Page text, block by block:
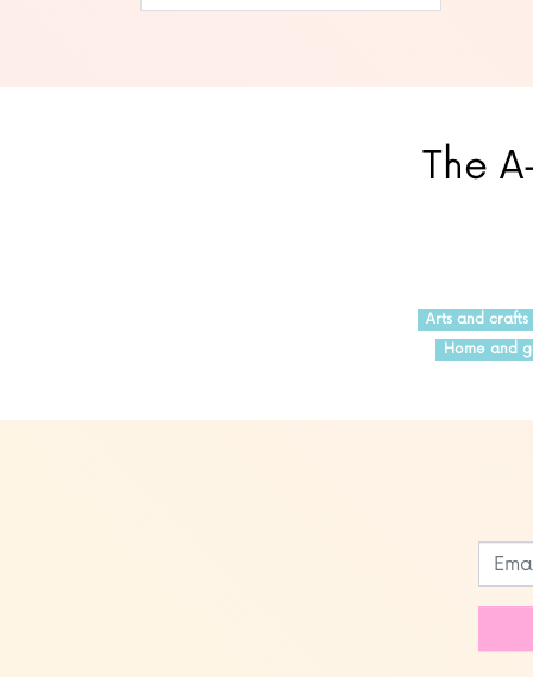
The
Arts and crafts
Home and
Leave
this